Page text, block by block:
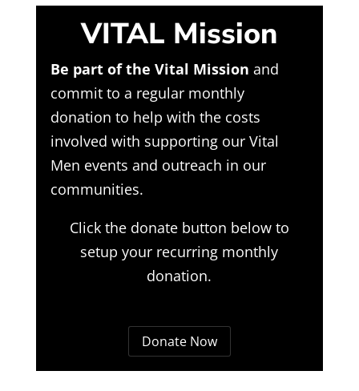
VITAL Mission
Be part of the Vital Mission and
commit to a regular monthly
donation to help with the costs
involved with supporting our Vital
Men events and outreach in our
communities.
Click the donate button below to
setup your recurring monthly
donation.
Donate Now